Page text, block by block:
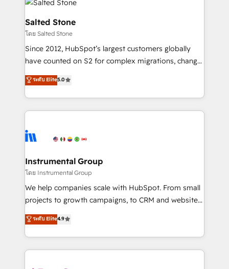
team, migrate your data, and build AI-powered
workflows that drive adoption from week one, in
your time zone. What we do: ➤ Onboarding: Live in
weeks, with workflows built around your business,
not a template. ➤ Migration: Move from any legacy
CRM. Zero downtime, full data integrity. ➤
Implementation: Configure HubSpot to run your
revenue process. Sales, marketing, and service wired
Ongoing Management: Monthly tune-ups, feature
rollouts, adoption coaching. Buying HubSpot,
built for the work.
Salted Stone
โดย Salted Stone
Since 2012, HubSpot’s largest customers globally
have counted on S2 for complex migrations, change
management, systems integration, and creative
solutions that deliver measurable impact and
transform brand experiences As one of the few full-
service creative agencies in the HubSpot
winning design to build scalable, globally
marketing campaigns, & RevOps frameworks that
fuel long-term success We connect the entire
customer lifecycle through seamless integrations,
ensure long-term adoption with change-
and service to drive sustainable growth With 6 key
HubSpot accreditations and experience across
ระดับ Elite5.0
Instrumental Group
โดย Instrumental Group
We help companies scale with HubSpot. From small
projects to growth campaigns, to CRM and websites.
Hire an agency that's experienced in every inch of
HubSpot and willing to work hand-in-hand with your
team to simplify the complex and build a better
experience for your team and customers.
ระดับ Elite4.9